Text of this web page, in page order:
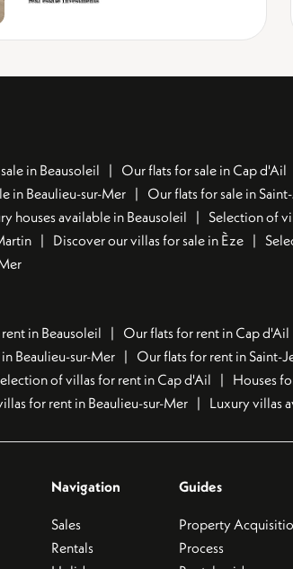
in Beausoleil Our flats for sale in Cap d'Ail
in Beaulieu-sur-Mer Our flats for sale in
houses available in Beausoleil Selection of
Discover our villas for sale in Èze
in Beausoleil Our flats for rent in Cap d'Ail
Beaulieu-sur-Mer Our flats for rent in Saint-
of villas for rent in Cap d'Ail Houses
for rent in Beaulieu-sur-Mer Luxury villas
Navigation
Sales
Rentals
Guides
Property
Process